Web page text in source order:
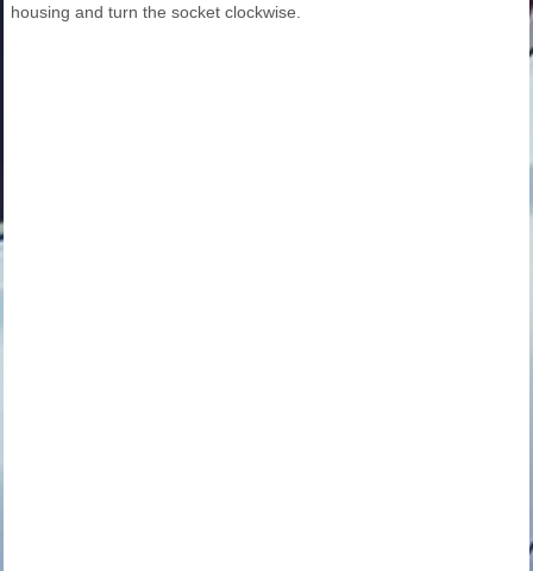
housing and turn the socket clockwise.